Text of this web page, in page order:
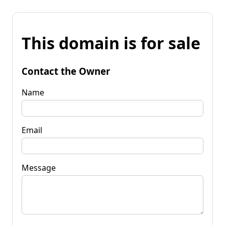
This domain is for sale
Contact the Owner
Name
Email
Message